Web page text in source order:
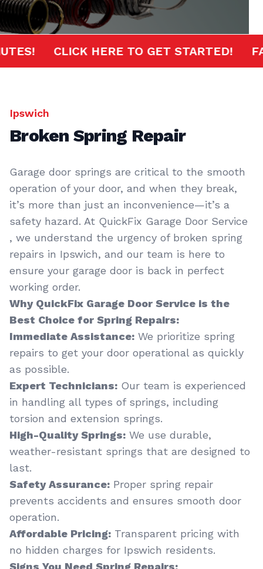
CLICK HERE TO GET STARTED!
Ipswich
Broken Spring Repair
Garage door springs are critical to the smooth
operation of your door, and when they break,
it’s more than just an inconvenience—it’s a
safety hazard. At QuickFix Garage Door Service
, we understand the urgency of broken spring
repairs in Ipswich, and our team is here to
ensure your garage door is back in perfect
working order.
Why QuickFix Garage Door Service is the
Best Choice for Spring Repairs:
Immediate Assistance: We prioritize spring
repairs to get your door operational as quickly
as possible.
Expert Technicians: Our team is experienced
in handling all types of springs, including
torsion and extension springs.
High-Quality Springs: We use durable,
weather-resistant springs that are designed to
last.
Safety Assurance: Proper spring repair
prevents accidents and ensures smooth door
operation.
Affordable Pricing: Transparent pricing with
no hidden charges for Ipswich residents.